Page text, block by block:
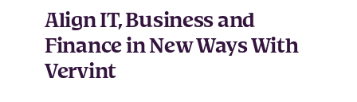
Align IT, Business and
Finance in New Ways With
Vervint